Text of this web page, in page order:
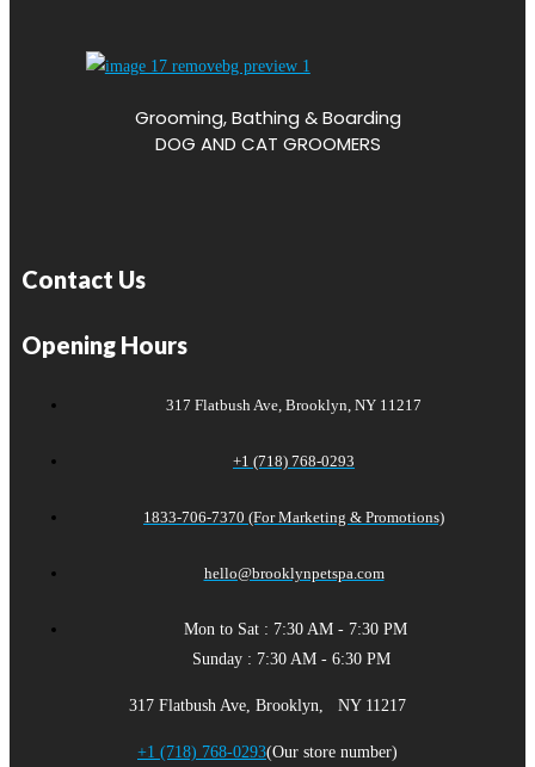
Grooming, Bathing & Boarding
DOG AND CAT GROOMERS
Contact Us
Opening Hours
317 Flatbush Ave, Brooklyn, NY 11217
+1 (718) 768-0293
1833-706-7370 (For Marketing & Promotions)
hello@brooklynpetspa.com
Mon to Sat : 7:30 AM - 7:30 PM
Sunday : 7:30 AM - 6:30 PM
317 Flatbush Ave, Brooklyn, NY 11217
+1 (718) 768-0293(Our store number)